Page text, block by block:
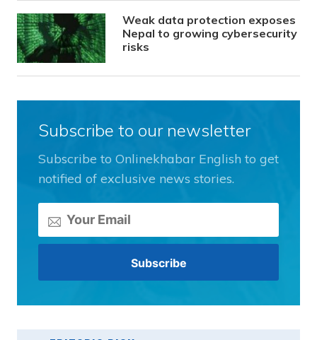
Weak data protection exposes
Nepal to growing cybersecurity
risks
Subscribe to our newsletter
Subscribe to Onlinekhabar English to get
notified of exclusive news stories.